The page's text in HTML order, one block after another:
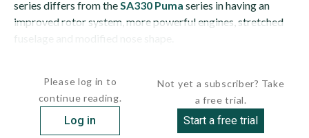
series differs from theSA330 Puma series in having an
improved rotor system, more powerful engines, stretched
Please log in to
continue reading.
Log in
Not yet a subscriber? Take
a free trial.
Start a free trial